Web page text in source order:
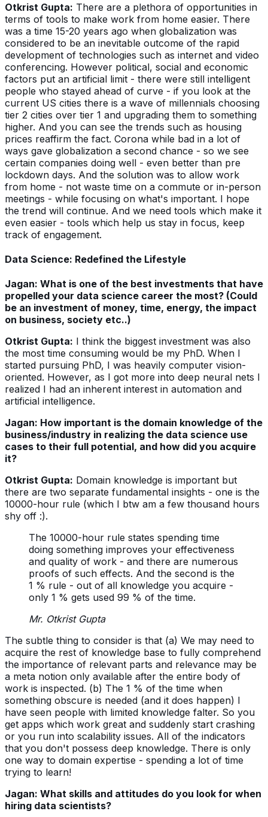
Otkrist Gupta: There are a plethora of opportunities in
terms of tools to make work from home easier. There
was a time 15-20 years ago when globalization was
considered to be an inevitable outcome of the rapid
development of technologies such as internet and video
conferencing. However political, social and economic
factors put an artificial limit - there were still intelligent
people who stayed ahead of curve - if you look at the
current US cities there is a wave of millennials choosing
tier 2 cities over tier 1 and upgrading them to something
higher. And you can see the trends such as housing
prices reaffirm the fact. Corona while bad in a lot of
ways gave globalization a second chance - so we see
certain companies doing well - even better than pre
lockdown days. And the solution was to allow work
from home - not waste time on a commute or in-person
meetings - while focusing on what's important. I hope
the trend will continue. And we need tools which make it
even easier - tools which help us stay in focus, keep
track of engagement.
Data Science: Redefined the Lifestyle
Jagan: What is one of the best investments that have
propelled your data science career the most? (Could
be an investment of money, time, energy, the impact
on business, society etc..)
Otkrist Gupta: I think the biggest investment was also
the most time consuming would be my PhD. When I
started pursuing PhD, I was heavily computer vision-
oriented. However, as I got more into deep neural nets I
realized I had an inherent interest in automation and
artificial intelligence.
Jagan: How important is the domain knowledge of the
business/industry in realizing the data science use
cases to their full potential, and how did you acquire
it?
Otkrist Gupta: Domain knowledge is important but
there are two separate fundamental insights - one is the
10000-hour rule (which I btw am a few thousand hours
shy off :).
The 10000-hour rule states spending time
doing something improves your effectiveness
and quality of work - and there are numerous
proofs of such effects. And the second is the
1 % rule - out of all knowledge you acquire -
only 1 % gets used 99 % of the time.
Mr. Otkrist Gupta
The subtle thing to consider is that (a) We may need to
acquire the rest of knowledge base to fully comprehend
the importance of relevant parts and relevance may be
a meta notion only available after the entire body of
work is inspected. (b) The 1 % of the time when
something obscure is needed (and it does happen) I
have seen people with limited knowledge falter. So you
get apps which work great and suddenly start crashing
or you run into scalability issues. All of the indicators
that you don't possess deep knowledge. There is only
one way to domain expertise - spending a lot of time
trying to learn!
Jagan: What skills and attitudes do you look for when
hiring data scientists?